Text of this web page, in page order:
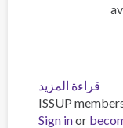
قراءة المزيد
the
ISSUP
Sign inor